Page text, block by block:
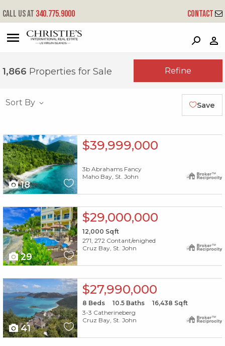
P
Call us at 340.775.9000 Contact
1,866 Properties for Sale Refine
Sort By Save
X1X
18
$39,999,000
3b Abrahams Fancy
Maho Bay, St. John
X1X
29
$29,000,000
12,000 Sqft
271, 272 Contant/enighed
Cruz Bay, St. John
X1X
41
$27,990,000
8 Beds 10.5Baths 16,438 Sqft
3-3 Catherineberg
Cruz Bay, St. John